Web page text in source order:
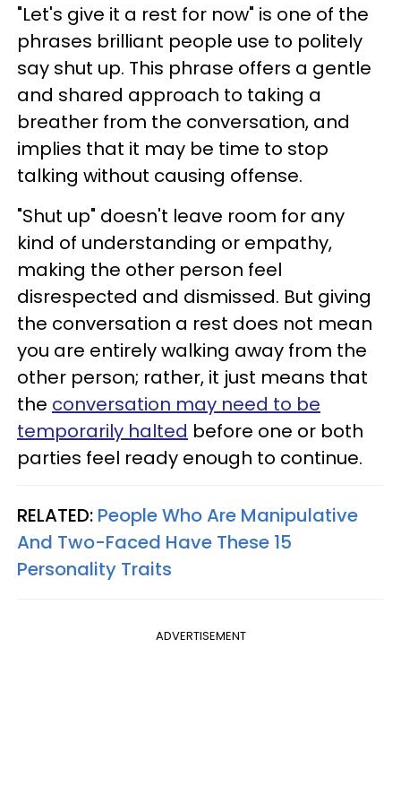
"Let's give it a rest for now" is one of the
phrases brilliant people use to politely
say shut up. This phrase offers a gentle
and shared approach to taking a
breather from the conversation, and
implies that it may be time to stop
talking without causing offense.
"Shut up" doesn't leave room for any
kind of understanding or empathy,
making the other person feel
disrespected and dismissed. But giving
the conversation a rest does not mean
you are entirely walking away from the
other person; rather, it just means that
the conversation may need to be
temporarily halted before one or both
parties feel ready enough to continue.
RELATED: People Who Are Manipulative
And Two-Faced Have These 15
Personality Traits
ADVERTISEMENT